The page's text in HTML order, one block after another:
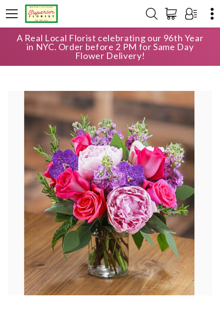
A Real Local Florist celebrating our 96th Year
in NYC. Order before 2 PM for Same Day
Flower Delivery!
HOME SHOP
ANNIVERSARY
PERFECTION IN BLOOM